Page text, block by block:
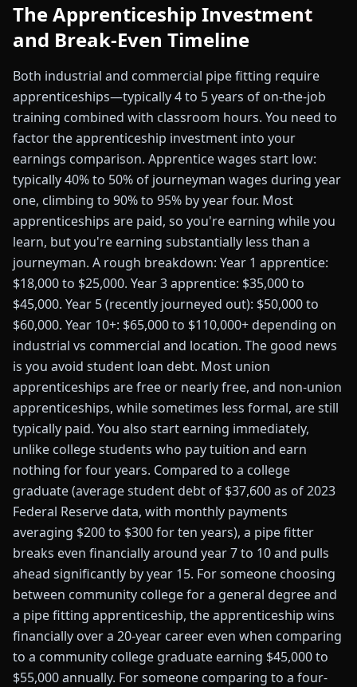
The Apprenticeship Investment
and Break-Even Timeline
Both industrial and commercial pipe fitting require
apprenticeships—typically 4 to 5 years of on-the-job
training combined with classroom hours. You need to
factor the apprenticeship investment into your
earnings comparison. Apprentice wages start low:
typically 40% to 50% of journeyman wages during year
one, climbing to 90% to 95% by year four. Most
apprenticeships are paid, so you're earning while you
learn, but you're earning substantially less than a
journeyman. A rough breakdown: Year 1 apprentice:
$18,000 to $25,000. Year 3 apprentice: $35,000 to
$45,000. Year 5 (recently journeyed out): $50,000 to
$60,000. Year 10+: $65,000 to $110,000+ depending on
industrial vs commercial and location. The good news
is you avoid student loan debt. Most union
apprenticeships are free or nearly free, and non-union
apprenticeships, while sometimes less formal, are still
typically paid. You also start earning immediately,
unlike college students who pay tuition and earn
nothing for four years. Compared to a college
graduate (average student debt of $37,600 as of 2023
Federal Reserve data, with monthly payments
averaging $200 to $300 for ten years), a pipe fitter
breaks even financially around year 7 to 10 and pulls
ahead significantly by year 15. For someone choosing
between community college for a general degree and
a pipe fitting apprenticeship, the apprenticeship wins
financially over a 20-year career even when comparing
to a community college graduate earning $45,000 to
$55,000 annually. For someone comparing to a four-